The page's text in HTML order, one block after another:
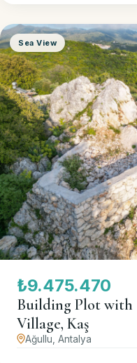
Sea View
₺9.475.470
Building Plot with
Village, Kaş
Ağullu, Antalya